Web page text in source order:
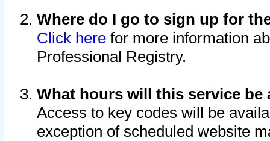
Where do I go to sign up for
Click here for more information
Professional Registry.
What hours will this service be
Access to key codes will be
exception of scheduled website